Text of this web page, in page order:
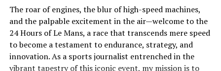
Explore Further
Sign up for our Formula 1 Newsletter
Stay updated with the newest Formula 1 stories,
Journalist's Comprehensive Guide to
the 24-Hour Race"
The roar of engines, the blur of high-speed machines,
and the palpable excitement in the air—welcome to the
24 Hours of Le Mans, a race that transcends mere speed
to become a testament to endurance, strategy, and
innovation. As a sports journalist entrenched in the
vibrant tapestry of this iconic event, my mission is to